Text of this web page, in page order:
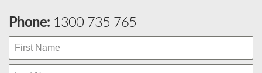
Phone: 1300 735 765